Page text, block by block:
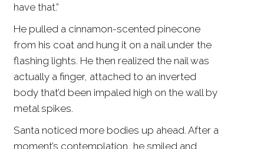
have that.”
He pulled a cinnamon-scented pinecone
from his coat and hung it on a nail under the
flashing lights. He then realized the nail was
actually a finger, attached to an inverted
body that’d been impaled high on the wall by
metal spikes.
Santa noticed more bodies up ahead. After a
moment’s contemplation, he smiled and